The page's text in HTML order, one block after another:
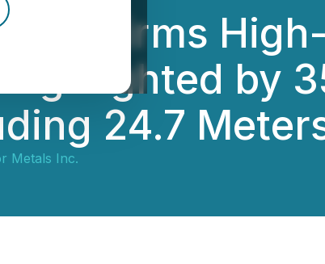
Confirms
by
24.7
Metals Inc.